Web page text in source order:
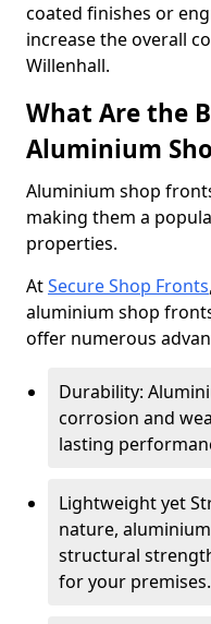
coated finishes or
increase the overall
Willenhall.
What Are the
Aluminium
Aluminium shop
making them a
properties.
AtSecure Shop Fronts
aluminium shop
offer numerous
Durability:
corrosion and
lasting
Lightweight yet
nature,
structural
for your premises.